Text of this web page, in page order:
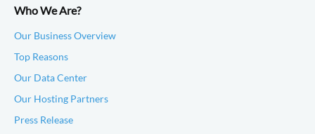
Who We Are?
Our Business Overview
Top Reasons
Our Data Center
Our Hosting Partners
Press Release